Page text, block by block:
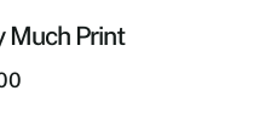
Much Print